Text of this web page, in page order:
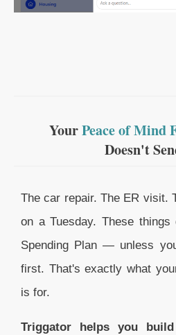
YourPeace of Mind
Doesn't
The car repair. The ER visit.
on a Tuesday. These
Spending Plan — unless
first. That's exactly what
is for.
Triggator helps you